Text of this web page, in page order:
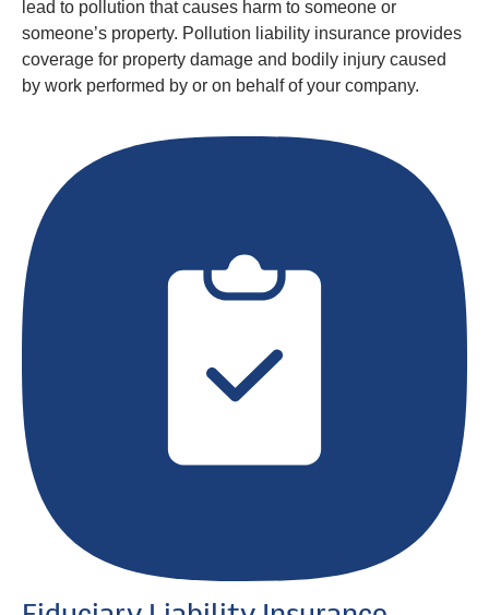
lead to pollution that causes harm to someone or
someone’s property. Pollution liability insurance provides
coverage for property damage and bodily injury caused
by work performed by or on behalf of your company.